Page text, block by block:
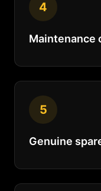
4
Maintenance
5
Genuine